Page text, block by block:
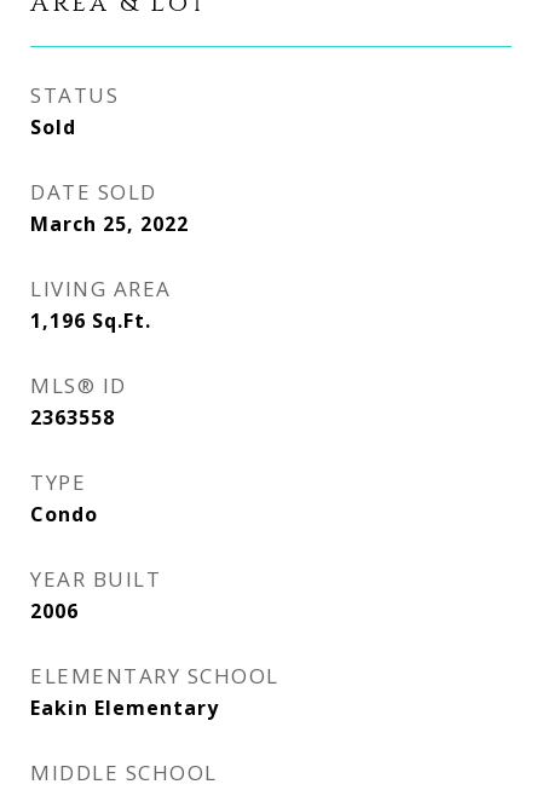
STATUS
Sold
DATE SOLD
March 25, 2022
LIVING AREA
1,196 Sq.Ft.
MLS® ID
2363558
TYPE
Condo
YEAR BUILT
2006
ELEMENTARY SCHOOL
Eakin Elementary
MIDDLE SCHOOL